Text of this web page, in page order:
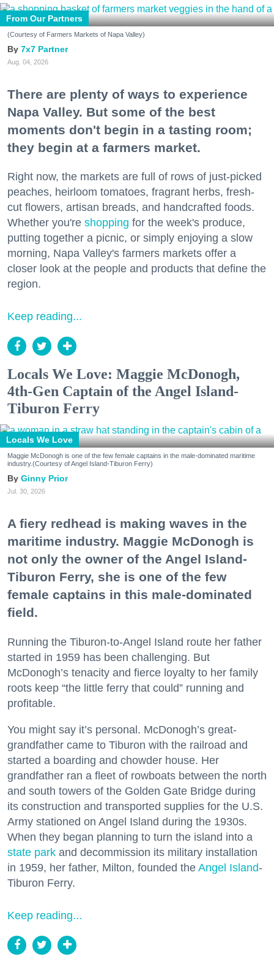
From Our Partners
(Courtesy of Farmers Markets of Napa Valley)
7x7 Partner
Aug. 04, 2026
There are plenty of ways to experience
Napa Valley. But some of the best
moments don't begin in a tasting room;
they begin at a farmers market.
Right now, the markets are full of rows of just-picked
peaches, heirloom tomatoes, fragrant herbs, fresh-
cut flowers, artisan breads, and handcrafted foods.
Whether you're shopping for the week's produce,
putting together a picnic, or simply enjoying a slow
morning, Napa Valley's farmers markets offer a
closer look at the people and products that define the
region.
Keep reading...
Locals We Love: Maggie McDonogh,
4th-Gen Captain of the Angel Island-
Tiburon Ferry
Locals We Love
Maggie McDonogh is one of the few female captains in the male-dominated maritime
industry.(Courtesy of Angel Island-Tiburon Ferry)
Ginny Prior
Jul. 30, 2026
A fiery redhead is making waves in the
maritime industry. Maggie McDonogh is
not only the owner of the Angel Island-
Tiburon Ferry, she is one of the few
female captains in this male-dominated
field.
Running the Tiburon-to-Angel Island route her father
started in 1959 has been challenging. But
McDonogh’s tenacity and fierce loyalty to her family
roots keep “the little ferry that could” running and
profitable.
You might say it’s personal. McDonogh’s great-
grandfather came to Tiburon with the railroad and
started a boarding and chowder house. Her
grandfather ran a fleet of rowboats between the north
and south towers of the Golden Gate Bridge during
its construction and transported supplies for the U.S.
Army stationed on Angel Island during the 1930s.
When they began planning to turn the island into a
state park and decommission its military installation
in 1959, her father, Milton, founded the Angel Island-
Tiburon Ferry.
Keep reading...